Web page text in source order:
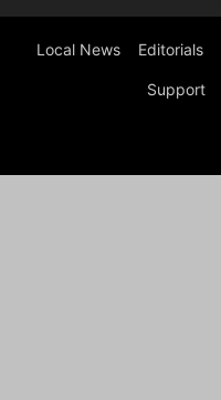
Local News Editorials
Support